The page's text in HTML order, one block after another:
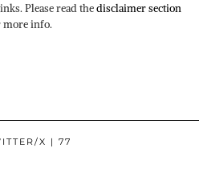
Please read thedisclaimer section
more info.
X | 77